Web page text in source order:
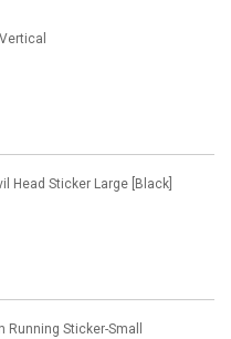
Head Sticker Large [Black]
Running Sticker-Small